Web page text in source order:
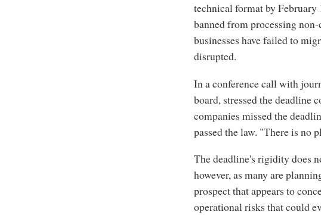
technical format by February
banned from processing
businesses have failed to
disrupted.
In a conference call with
board, stressed the deadline
companies missed the
passed the law. "There is no
The deadline's rigidity does
however, as many are
prospect that appears to
operational risks that could